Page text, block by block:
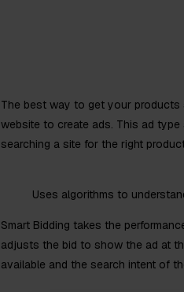
The best way to get your products
website to create ads. This ad
searching a site for the right
Uses algorithms to
Smart Bidding takes the
adjusts the bid to show the ad at
available and the search intent of